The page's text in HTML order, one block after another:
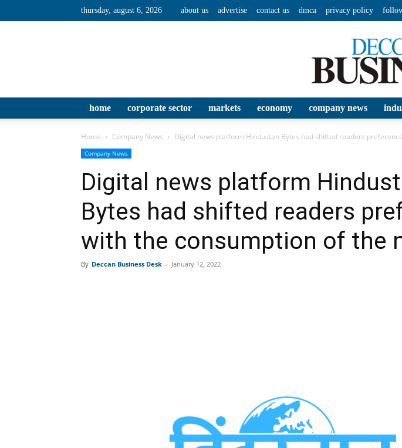
thursday, august 6, 2026 about us advertise contact us dmca privacy policy
home corporate sector markets economy company news
Home Company News Digital news platform Hindustan Bytes had shifted readers
Company News
Digital news platform
Bytes had shifted readers
with the consumption of the
By Deccan Business Desk - January 12, 2022